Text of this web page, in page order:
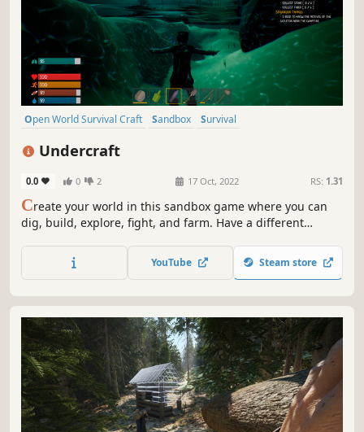
Open World Survival Craft Sandbox
Survival
Undercraft
0.0 0 2 17 Oct, 2022 RS: 1.31
Create your world in this sandbox game where you can
dig, build, explore, fight, and farm. Have a different
procedurally generated world.
YouTube Steam store